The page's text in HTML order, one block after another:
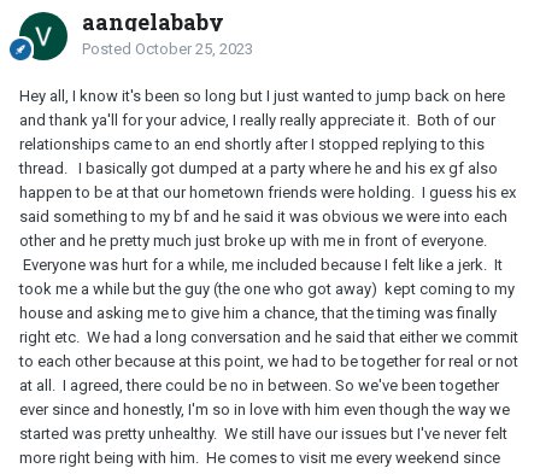
aangelababy
Posted October 25, 2023
Hey all, I know it's been so long but I just wanted to jump back on here
and thank ya'll for your advice, I really really appreciate it. Both of our
relationships came to an end shortly after I stopped replying to this
thread. I basically got dumped at a party where he and his ex gf also
happen to be at that our hometown friends were holding. I guess his ex
said something to my bf and he said it was obvious we were into each
other and he pretty much just broke up with me in front of everyone.
Everyone was hurt for a while, me included because I felt like a jerk. It
took me a while but the guy (the one who got away) kept coming to my
house and asking me to give him a chance, that the timing was finally
right etc. We had a long conversation and he said that either we commit
to each other because at this point, we had to be together for real or not
at all. I agreed, there could be no in between. So we've been together
ever since and honestly, I'm so in love with him even though the way we
started was pretty unhealthy. We still have our issues but I've never felt
more right being with him. He comes to visit me every weekend since